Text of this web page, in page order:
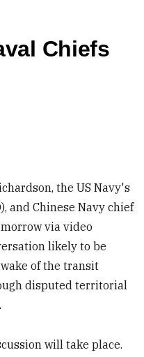
Chiefs
the US Navy's
and Chinese Navy chief
via video
likely to be
of the transit
disputed territorial
will take place.